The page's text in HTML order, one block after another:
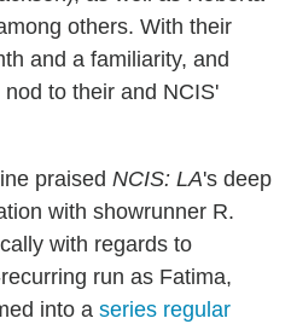
others. With their
and a familiarity, and
to their and NCIS'
praised NCIS: LA's deep
with showrunner R.
with regards to
run as Fatima,
into a series regular